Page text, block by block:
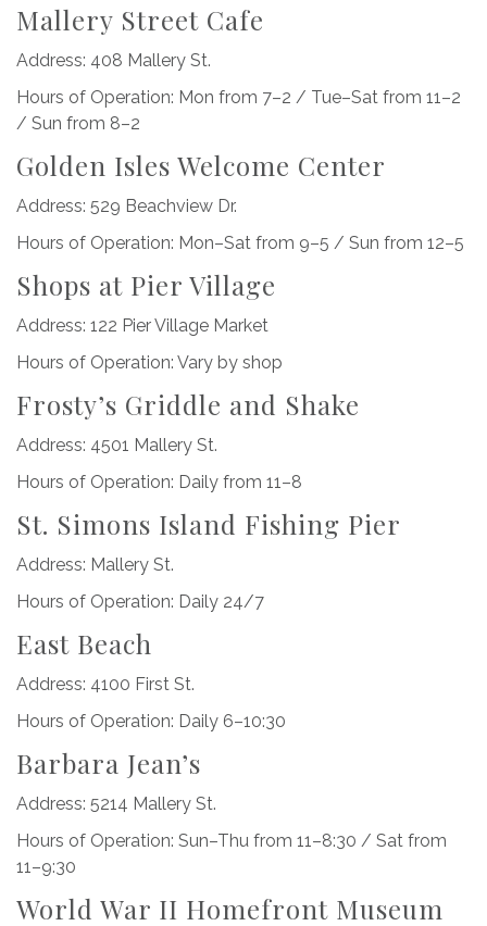
Mallery Street Cafe
Address: 408 Mallery St.
Hours of Operation: Mon from 7–2 / Tue–Sat from 11–2
/ Sun from 8–2
Golden Isles Welcome Center
Address: 529 Beachview Dr.
Hours of Operation: Mon–Sat from 9–5 / Sun from 12–5
Shops at Pier Village
Address: 122 Pier Village Market
Hours of Operation: Vary by shop
Frosty’s Griddle and Shake
Address: 4501 Mallery St.
Hours of Operation: Daily from 11–8
St. Simons Island Fishing Pier
Address: Mallery St.
Hours of Operation: Daily 24/7
East Beach
Address: 4100 First St.
Hours of Operation: Daily 6–10:30
Barbara Jean’s
Address: 5214 Mallery St.
Hours of Operation: Sun–Thu from 11–8:30 / Sat from
11–9:30
World War II Homefront Museum